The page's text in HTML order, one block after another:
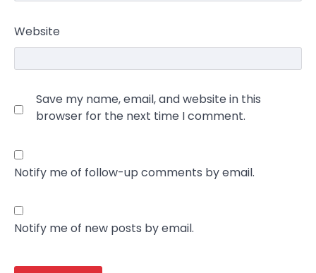
Website
Save my name, email, and website in this
browser for the next time I comment.
Notify me of follow-up comments by email.
Notify me of new posts by email.